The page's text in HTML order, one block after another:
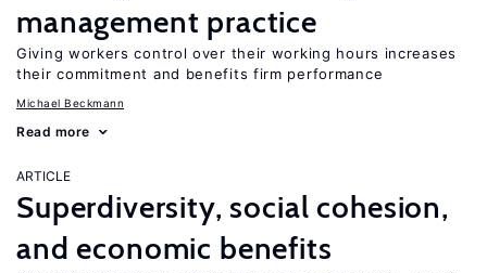
management practice
Giving workers control over their working hours increases
their commitment and benefits firm performance
Michael Beckmann
Read more
ARTICLE
Superdiversity, social cohesion,
and economic benefits